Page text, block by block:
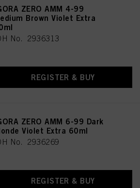
ZERO AMM 4-99
Brown Violet Extra
No. 2936313
REGISTER & BUY
ZERO AMM 6-99 Dark
Violet Extra 60ml
No. 2936269
REGISTER & BUY